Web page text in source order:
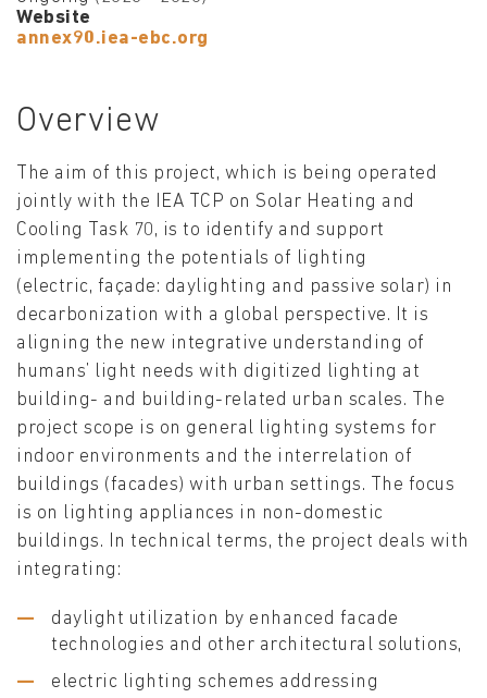
Website
annex90.iea-ebc.org
Overview
The aim of this project, which is being operated
jointly with the IEA TCP on Solar Heating and
Cooling Task 70, is to identify and support
implementing the potentials of lighting
(electric, façade: daylighting and passive solar) in
decarbonization with a global perspective. It is
aligning the new integrative understanding of
humans’ light needs with digitized lighting at
building- and building-related urban scales. The
project scope is on general lighting systems for
indoor environments and the interrelation of
buildings (facades) with urban settings. The focus
is on lighting appliances in non-domestic
buildings. In technical terms, the project deals with
integrating:
daylight utilization by enhanced facade
technologies and other architectural solutions,
electric lighting schemes addressing